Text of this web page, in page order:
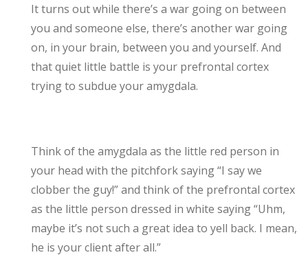
It turns out while there’s a war going on between
you and someone else, there’s another war going
on, in your brain, between you and yourself. And
that quiet little battle is your prefrontal cortex
trying to subdue your amygdala.
Think of the amygdala as the little red person in
your head with the pitchfork saying “I say we
clobber the guy!” and think of the prefrontal cortex
as the little person dressed in white saying “Uhm,
maybe it’s not such a great idea to yell back. I mean,
he is your client after all.”